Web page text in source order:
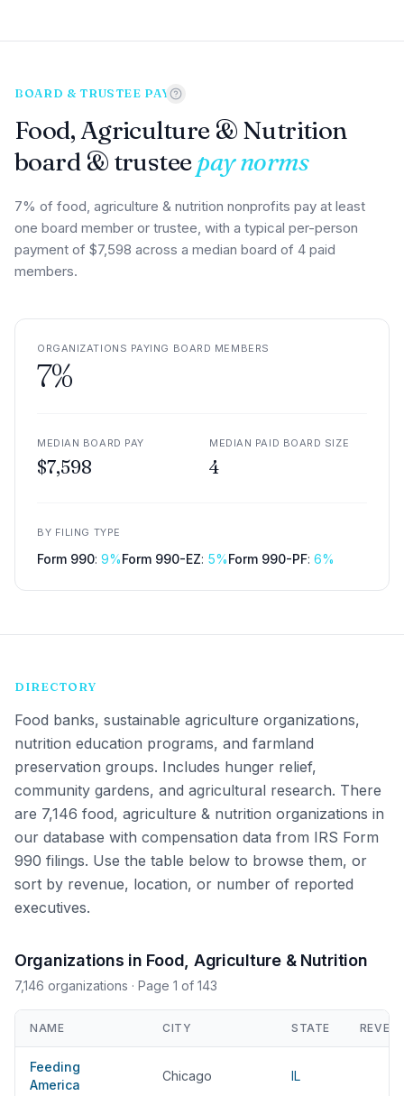
BOARD & TRUSTEE PAY
Food, Agriculture & Nutrition
board & trusteepay norms
7% of food, agriculture & nutrition nonprofits pay at least
one board member or trustee, with a typical per-person
payment of $7,598 across a median board of 4 paid
members.
ORGANIZATIONS PAYING BOARD MEMBERS
7%
MEDIAN BOARD PAY
$7,598
MEDIAN PAID BOARD SIZE
4
BY FILING TYPE
Form 990: 9%Form 990-EZ: 5%Form 990-PF: 6%
DIRECTORY
Food banks, sustainable agriculture organizations,
nutrition education programs, and farmland
preservation groups. Includes hunger relief,
community gardens, and agricultural research. There
are 7,146 food, agriculture & nutrition organizations in
our database with compensation data from IRS Form
990 filings. Use the table below to browse them, or
sort by revenue, location, or number of reported
executives.
Organizations in Food, Agriculture & Nutrition
7,146 organizations · Page 1 of 143
NAME CITY STATE
Feeding
America
Chicago IL